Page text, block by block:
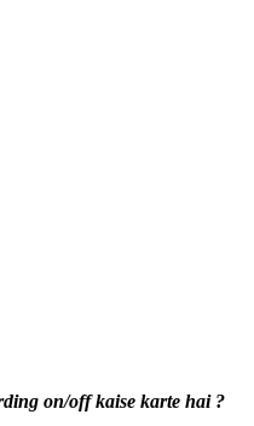
on/off kaise karte hai ?